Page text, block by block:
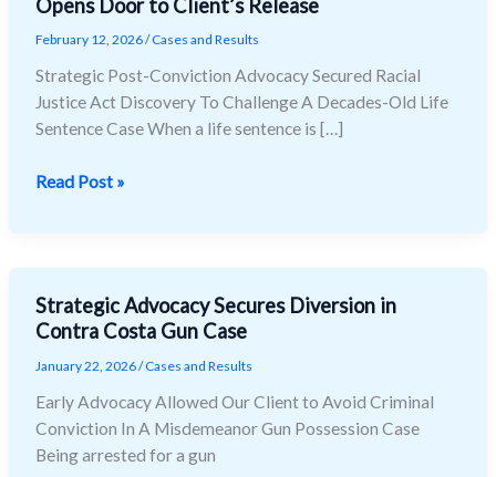
Opens Door to Client’s Release
February 12, 2026/Cases and Results
Strategic Post-Conviction Advocacy Secured Racial
Justice Act Discovery To Challenge A Decades-Old Life
Sentence Case When a life sentence is […]
Racial
Justice
(RJA)
Discovery
Opens
to
Read Post »
Strategic Advocacy Secures Diversion in
Contra Costa Gun Case
January 22, 2026/Cases and Results
Early Advocacy Allowed Our Client to Avoid Criminal
Conviction In A Misdemeanor Gun Possession Case
Being arrested for a gun
Strategic
Advocacy
Secures
in
Contra
Costa